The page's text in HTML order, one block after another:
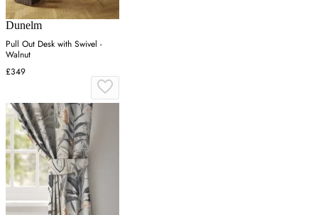
Dunelm
Pull Out Desk with Swivel -
Walnut
£349